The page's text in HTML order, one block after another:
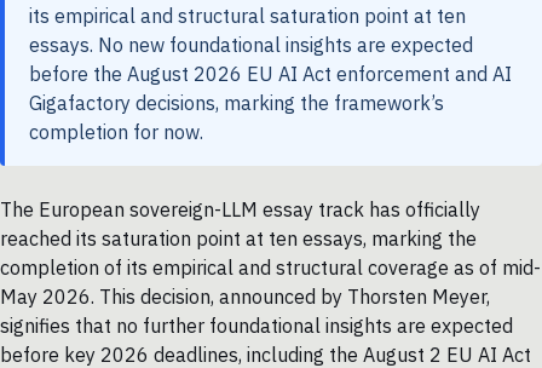
its empirical and structural saturation point at ten
essays. No new foundational insights are expected
before the August 2026 EU AI Act enforcement and AI
Gigafactory decisions, marking the framework’s
completion for now.
The European sovereign-LLM essay track has officially
reached its saturation point at ten essays, marking the
completion of its empirical and structural coverage as of mid-
May 2026. This decision, announced by Thorsten Meyer,
signifies that no further foundational insights are expected
before key 2026 deadlines, including the August 2 EU AI Act